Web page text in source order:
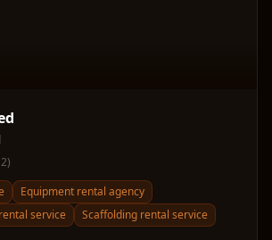
)
Equipment rental agency
service
Scaffolding rental service